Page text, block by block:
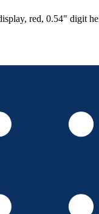
red, 0.54" digit